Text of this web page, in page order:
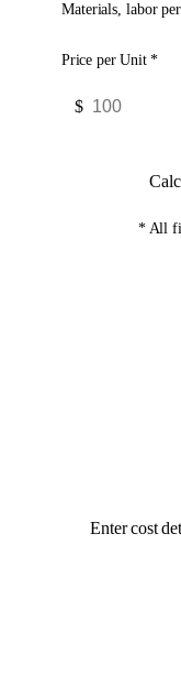
Materials, labor
Price per Unit *
$
* All
Enter cost